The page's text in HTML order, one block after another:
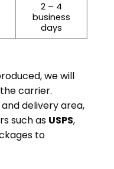
2 – 4
business
days
we will
carrier.
delivery area,
such as USPS,
to